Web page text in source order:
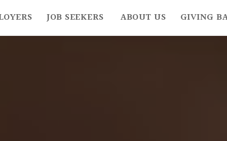
JOB SEEKERS ABOUT US GIVING